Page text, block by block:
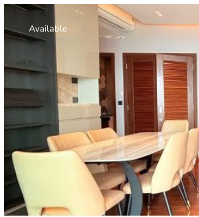
Thao Dien
Green
River
Tropic
Garden
The
Xi
Palace
HAGL
Available